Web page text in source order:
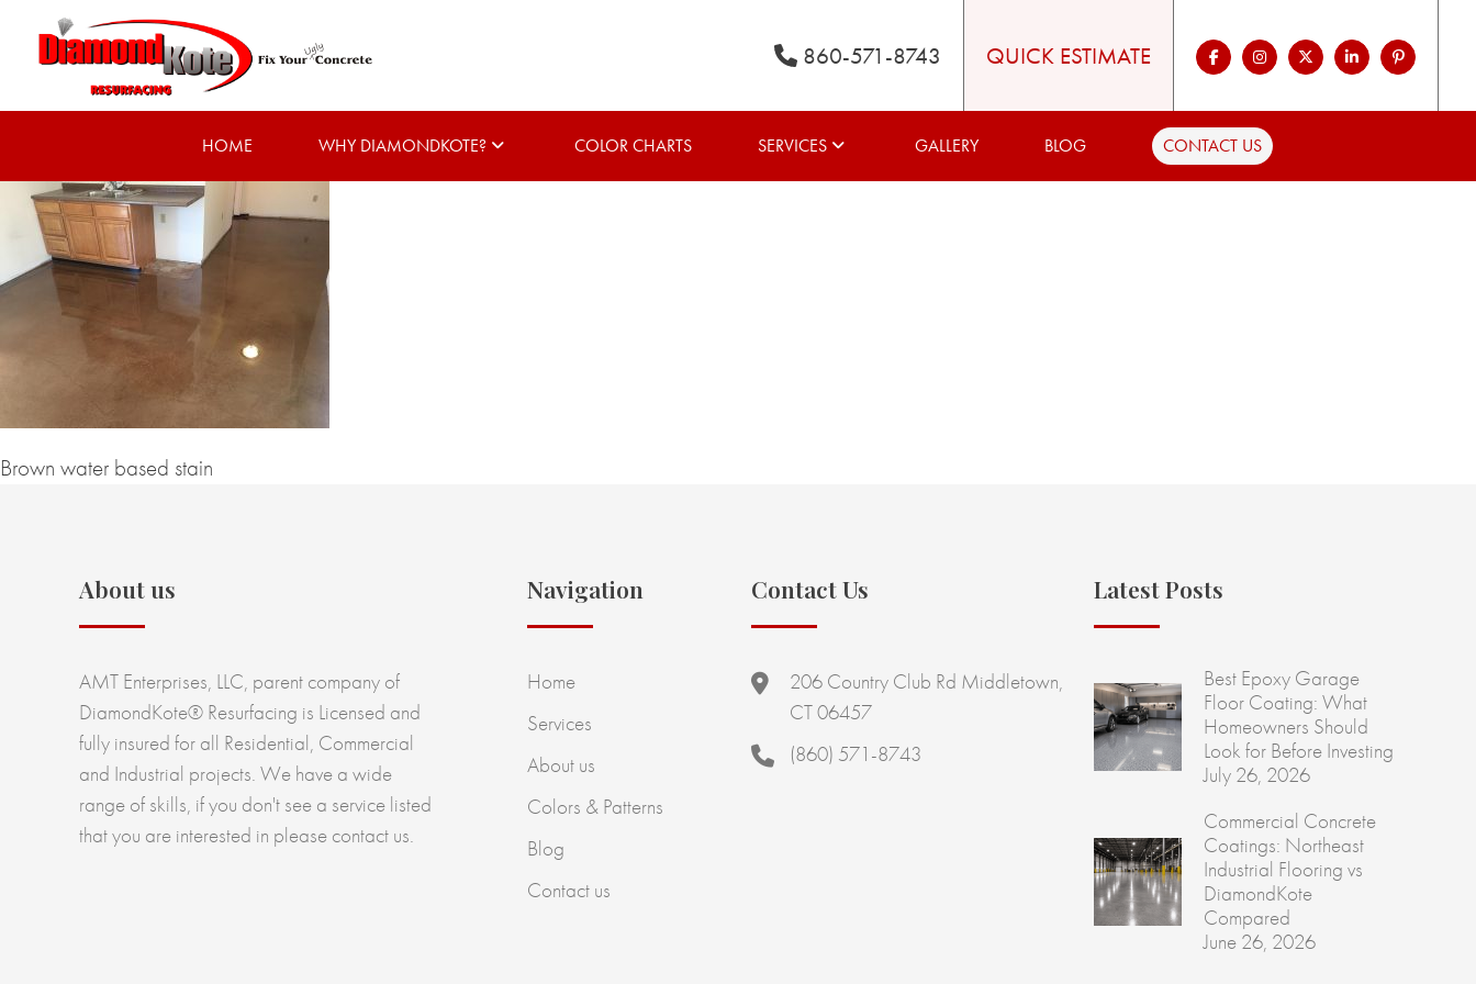
860-571-8743 QUICK ESTIMATE
HOME WHY DIAMONDKOTE? COLOR CHARTS SERVICES GALLERY BLOG CONTACT US
Brown water based stain
About us
AMT Enterprises, LLC, parent company of
DiamondKote® Resurfacing is Licensed and
fully insured for all Residential, Commercial
and Industrial projects. We have a wide
range of skills, if you don't see a service listed
that you are interested in please contact us.
Navigation
Home
Services
About us
Colors & Patterns
Blog
Contact us
Contact Us
206 Country Club Rd Middletown,
CT 06457
(860) 571-8743
Latest Posts
Best Epoxy Garage
Floor Coating: What
Homeowners Should
Look for Before Investing
July 26, 2026
Commercial Concrete
Coatings: Northeast
Industrial Flooring vs
DiamondKote
Compared
June 26, 2026